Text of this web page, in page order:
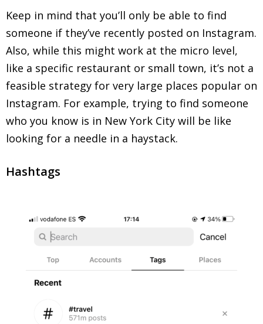
Keep in mind that you’ll only be able to find
someone if they’ve recently posted on Instagram.
Also, while this might work at the micro level,
like a specific restaurant or small town, it’s not a
feasible strategy for very large places popular on
Instagram. For example, trying to find someone
who you know is in New York City will be like
looking for a needle in a haystack.
Hashtags